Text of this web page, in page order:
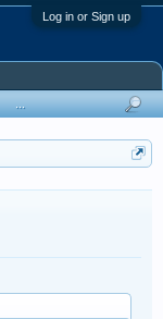
Log in or Sign up